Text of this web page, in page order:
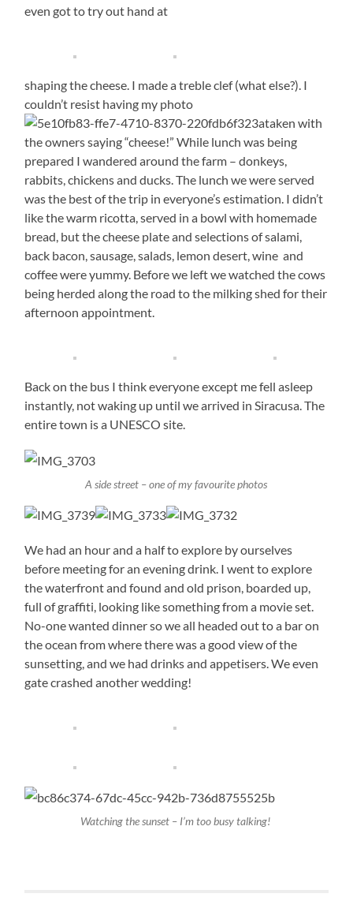
even got to try out hand at
shaping the cheese. I made a treble clef (what else?). I
couldn’t resist having my photo
taken with
the owners saying “cheese!” While lunch was being
prepared I wandered around the farm – donkeys,
rabbits, chickens and ducks. The lunch we were served
was the best of the trip in everyone’s estimation. I didn’t
like the warm ricotta, served in a bowl with homemade
bread, but the cheese plate and selections of salami,
back bacon, sausage, salads, lemon desert, wine and
coffee were yummy. Before we left we watched the cows
being herded along the road to the milking shed for their
afternoon appointment.
Back on the bus I think everyone except me fell asleep
instantly, not waking up until we arrived in Siracusa. The
entire town is a UNESCO site.
A side street – one of my favourite photos
We had an hour and a half to explore by ourselves
before meeting for an evening drink. I went to explore
the waterfront and found and old prison, boarded up,
full of graffiti, looking like something from a movie set.
No-one wanted dinner so we all headed out to a bar on
the ocean from where there was a good view of the
sunsetting, and we had drinks and appetisers. We even
gate crashed another wedding!
Watching the sunset – I’m too busy talking!